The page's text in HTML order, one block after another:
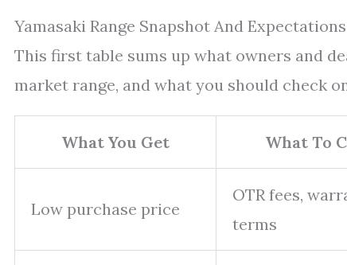
Yamasaki Range Snapshot And Expectations
This first table sums up what owners and
market range, and what you should check
What You Get What To
Low purchase price
OTR fees,
terms